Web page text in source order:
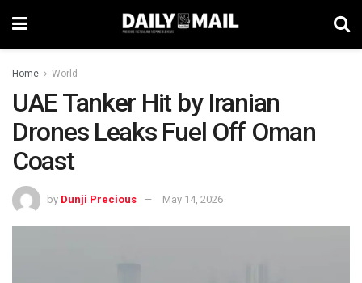
Home World
UAE Tanker Hit by Iranian
Drones Leaks Fuel Off Oman
Coast
by Dunji Precious May 14, 2026